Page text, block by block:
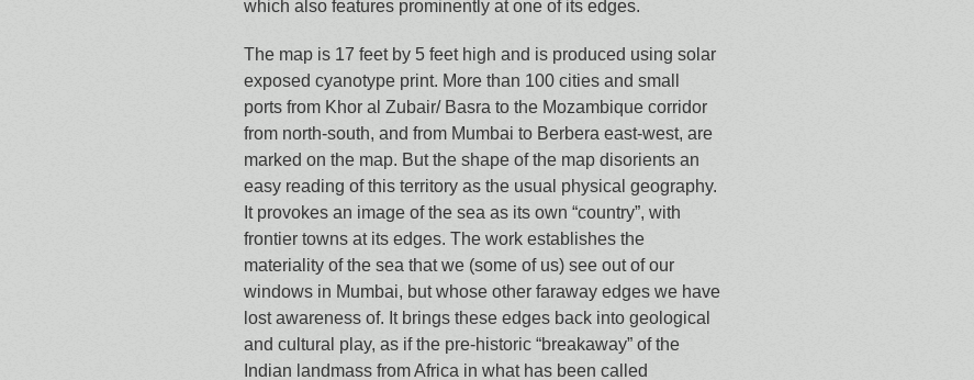
which also features prominently at one of its edges.
The map is 17 feet by 5 feet high and is produced using solar
exposed cyanotype print. More than 100 cities and small
ports from Khor al Zubair/ Basra to the Mozambique corridor
from north-south, and from Mumbai to Berbera east-west, are
marked on the map. But the shape of the map disorients an
easy reading of this territory as the usual physical geography.
It provokes an image of the sea as its own “country”, with
frontier towns at its edges. The work establishes the
materiality of the sea that we (some of us) see out of our
windows in Mumbai, but whose other faraway edges we have
lost awareness of. It brings these edges back into geological
and cultural play, as if the pre-historic “breakaway” of the
Indian landmass from Africa in what has been called